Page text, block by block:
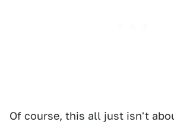
Of course, this all just isn't